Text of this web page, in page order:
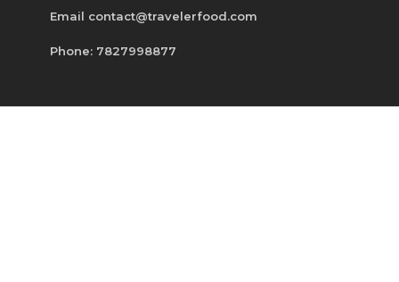
Email contact@travelerfood.com
Phone: 7827998877